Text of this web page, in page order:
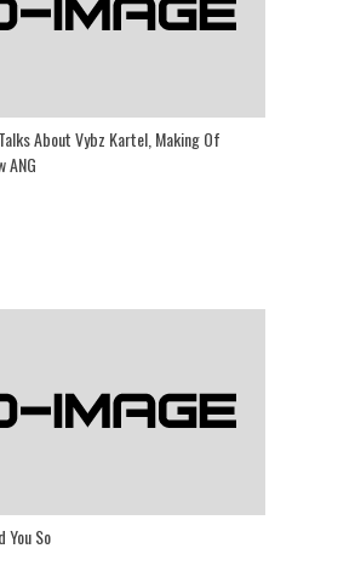
About Vybz Kartel, Making Of
ANG
You So